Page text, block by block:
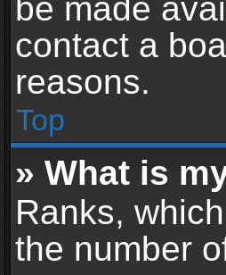
be made
contact a
reasons.
Top
» What is
Ranks,
the number